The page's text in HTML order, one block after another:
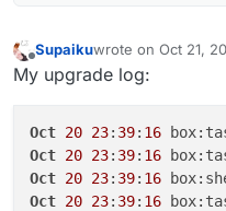
Supaikuwrote on Oct 21,
last edited by
My upgrade log:
Oct 20 23: 39: 16
Oct 20 23: 39: 16
Oct 20 23: 39: 16
Oct 20 23: 39: 16